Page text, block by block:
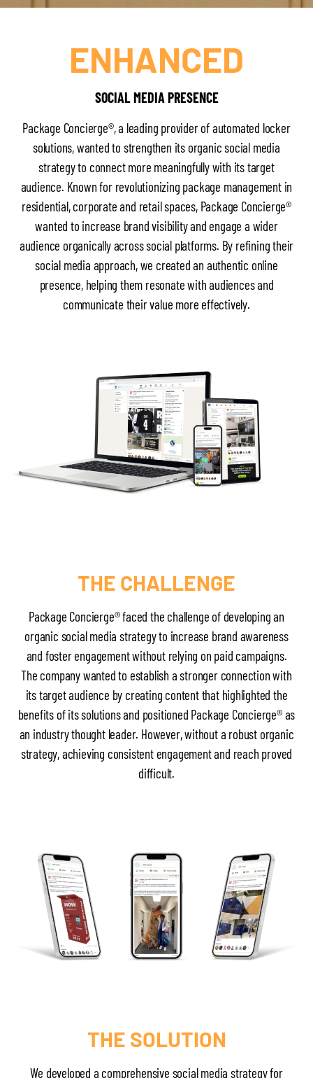
ENHANCED
SOCIAL MEDIA PRESENCE
Package Concierge®, a leading provider of automated locker
solutions, wanted to strengthen its organic social media
strategy to connect more meaningfully with its target
audience. Known for revolutionizing package management in
residential, corporate and retail spaces, Package Concierge®
wanted to increase brand visibility and engage a wider
audience organically across social platforms. By refining their
social media approach, we created an authentic online
presence, helping them resonate with audiences and
communicate their value more effectively.
THE CHALLENGE
Package Concierge® faced the challenge of developing an
organic social media strategy to increase brand awareness
and foster engagement without relying on paid campaigns.
The company wanted to establish a stronger connection with
its target audience by creating content that highlighted the
benefits of its solutions and positioned Package Concierge® as
an industry thought leader. However, without a robust organic
strategy, achieving consistent engagement and reach proved
difficult.
THE SOLUTION
We developed a comprehensive social media strategy for